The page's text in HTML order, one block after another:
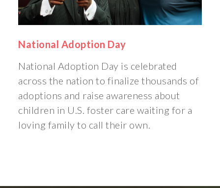
National Adoption Day
National Adoption Day is celebrated
across the nation to finalize thousands of
adoptions and raise awareness about
children in U.S. foster care waiting for a
loving family to call their own.